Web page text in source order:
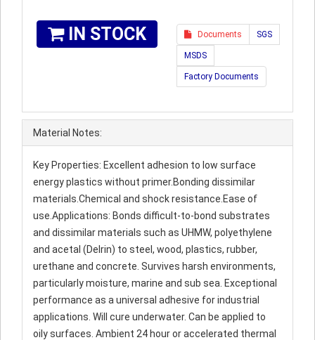
IN STOCK Documents SGS
MSDS
Factory Documents
Material Notes:
Key Properties: Excellent adhesion to low surface
energy plastics without primer.Bonding dissimilar
materials.Chemical and shock resistance.Ease of
use.Applications: Bonds difficult-to-bond substrates
and dissimilar materials such as UHMW, polyethylene
and acetal (Delrin) to steel, wood, plastics, rubber,
urethane and concrete. Survives harsh environments,
particularly moisture, marine and sub sea. Exceptional
performance as a universal adhesive for industrial
applications. Will cure underwater. Can be applied to
oily surfaces. Ambient 24 hour or accelerated thermal